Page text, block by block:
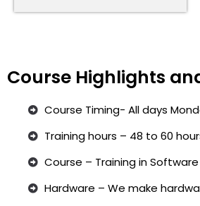
Course Highlights
Course Timing- All days
Training hours – 48 to 60
Course – Training in
Hardware – We make